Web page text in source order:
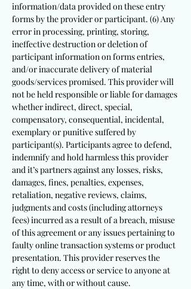
information/data provided on these entry
forms by the provider or participant. (6) Any
error in processing, printing, storing,
ineffective destruction or deletion of
participant information on forms entries,
and/or inaccurate delivery of material
goods/services promised. This provider will
not be held responsible or liable for damages
whether indirect, direct, special,
compensatory, consequential, incidental,
exemplary or punitive suffered by
participant(s). Participants agree to defend,
indemnify and hold harmless this provider
and it’s partners against any losses, risks,
damages, fines, penalties, expenses,
retaliation, negative reviews, claims,
judgments and costs (including attorneys
fees) incurred as a result of a breach, misuse
of this agreement or any issues pertaining to
faulty online transaction systems or product
presentation. This provider reserves the
right to deny access or service to anyone at
any time, with or without cause.